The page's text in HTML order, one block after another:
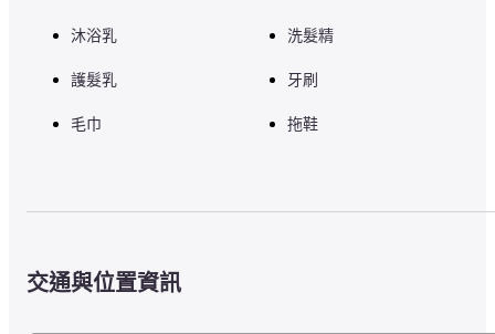
沐浴乳 洗髮精
護髮乳 牙刷
毛巾 拖鞋
交通與位置資訊